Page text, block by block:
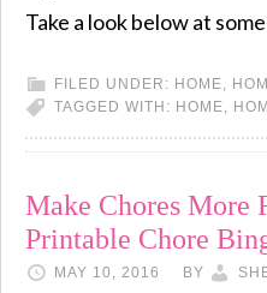
Take a look below at
FILED UNDER: HOME,
TAGGED WITH: HOME,
Make Chores More
Printable Chore
MAY 10, 2016 BY